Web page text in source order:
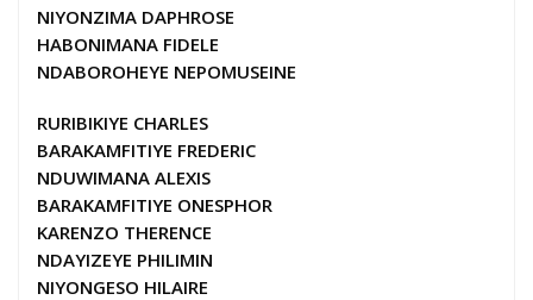
NIYONZIMA DAPHROSE
HABONIMANA FIDELE
NDABOROHEYE NEPOMUSEINE
RURIBIKIYE CHARLES
BARAKAMFITIYE FREDERIC
NDUWIMANA ALEXIS
BARAKAMFITIYE ONESPHOR
KARENZO THERENCE
NDAYIZEYE PHILIMIN
NIYONGESO HILAIRE